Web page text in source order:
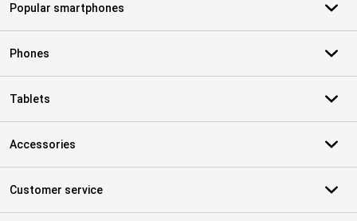
Popular smartphones
Phones
Tablets
Accessories
Customer service